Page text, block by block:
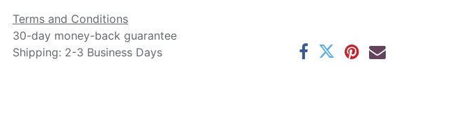
Terms and Conditions
30-day money-back guarantee
Shipping: 2-3 Business Days